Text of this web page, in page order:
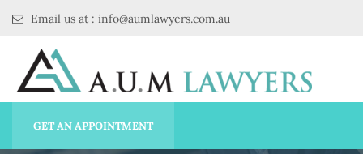
Email us at : info@aumlawyers.com.au
GET AN APPOINTMENT